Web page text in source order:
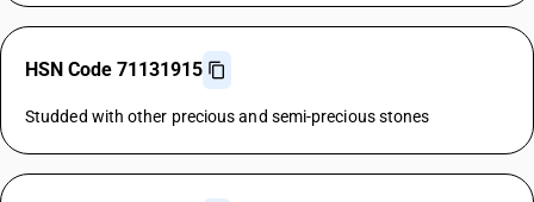
HSN Code 71131915
Studded with other precious and semi-precious stones